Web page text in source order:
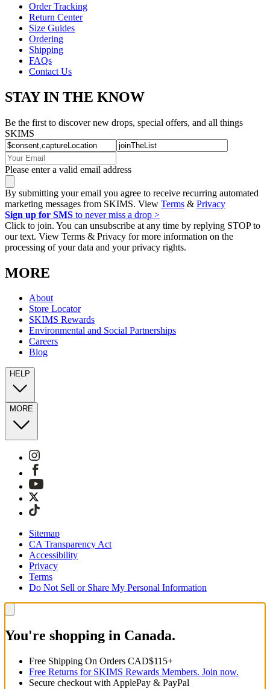
Order Tracking
Return Center
Size Guides
Ordering
Shipping
FAQs
Contact Us
STAY IN THE KNOW
Be the first to discover new drops, special offers, and all things
SKIMS
Please enter a valid email address
By submitting your email you agree to receive recurring automated
marketing messages from SKIMS. View Terms & Privacy
Sign up for SMS to never miss a drop >
Click to join. You can unsubscribe at any time by replying STOP to
our text. View Terms & Privacy for more information on the
processing of your data and your privacy rights.
MORE
About
Store Locator
SKIMS Rewards
Environmental and Social Partnerships
Careers
Blog
HELP
MORE
Sitemap
CA Transparency Act
Accessibility
Privacy
Terms
Do Not Sell or Share My Personal Information
You're shopping in Canada.
Free Shipping On Orders CAD$115+
Free Returns for SKIMS Rewards Members. Join now.
Secure checkout with ApplePay & PayPal